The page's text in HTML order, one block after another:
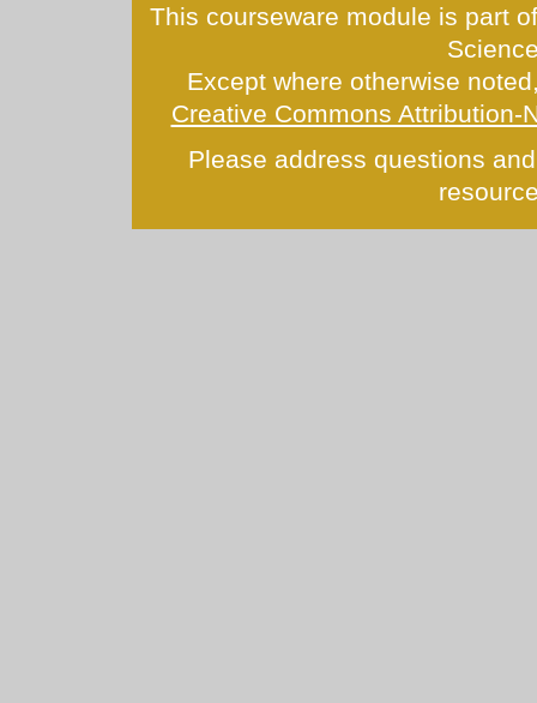
This courseware module is part
Except where otherwise
Creative Commons
Please address questions